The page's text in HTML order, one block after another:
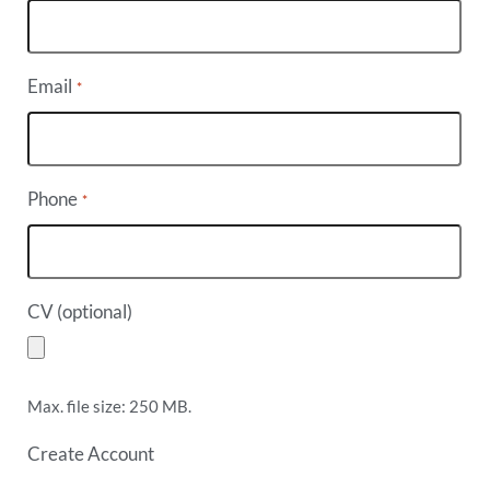
Email *
Phone *
CV (optional)
Max. file size: 250 MB.
Create Account